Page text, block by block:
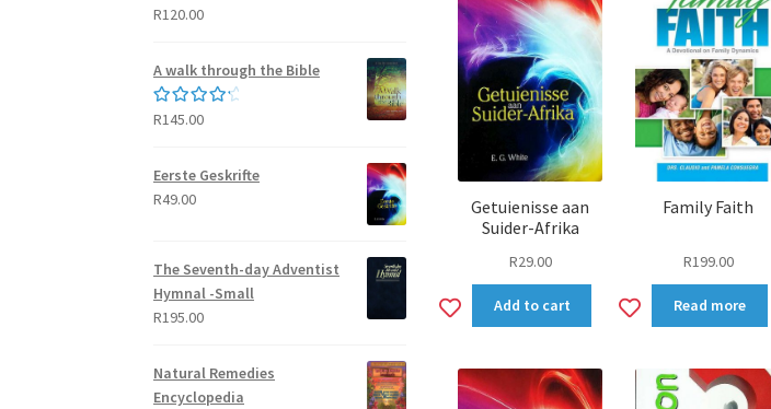
Getuienisse aan
Suider-Afrika
R29.00
Add
wishlist
Add to cart
Family Faith
R199.00
Add
wishlist
Read more
Rated5.00
R120.00
A walk through the Bible
Rated4.50
R145.00
Eerste Geskrifte
R49.00
The Seventh-day Adventist
Hymnal -Small
R195.00
Natural Remedies
Encyclopedia